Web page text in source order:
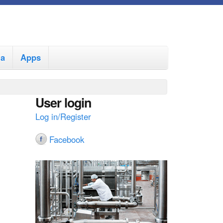
Apps
User login
Log in/Register
Facebook